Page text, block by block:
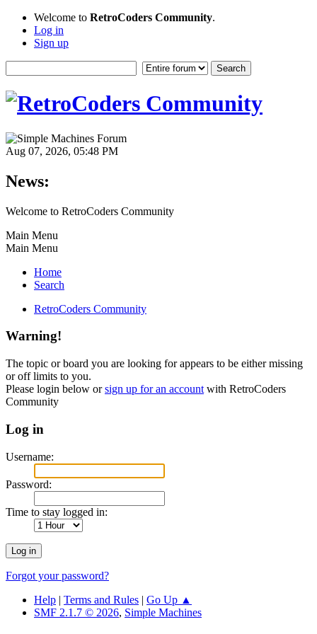
Welcome to RetroCoders Community.
Log in
Sign up
Aug 07, 2026, 05:48 PM
News:
Welcome to RetroCoders Community
Main Menu
Main Menu
Home
Search
RetroCoders Community
Warning!
The topic or board you are looking for appears to be either missing
or off limits to you.
Please login below orsign up for an account with RetroCoders
Community
Log in
Username:
Password:
Time to stay logged in:
Forgot your password?
Help | Terms and Rules | Go Up ▲
SMF 2.1.7 © 2026, Simple Machines